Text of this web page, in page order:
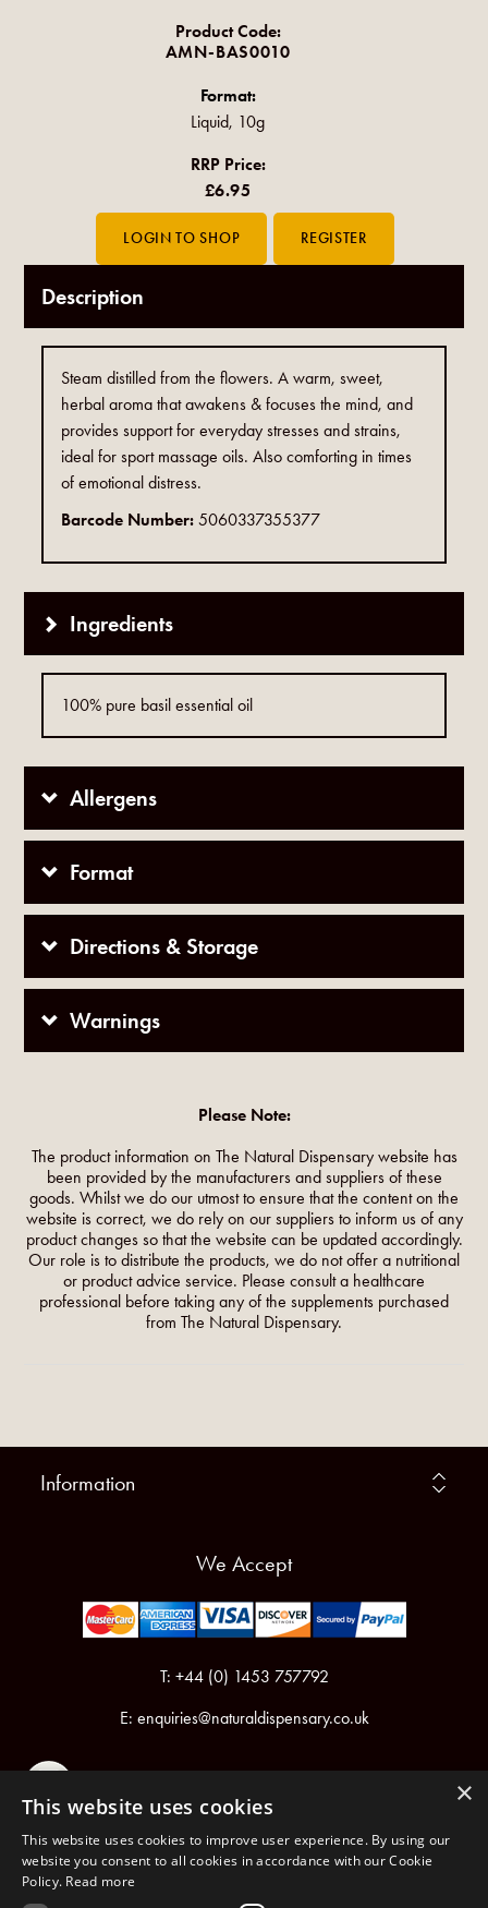
Product Code:
AMN-BAS0010
Format:
Liquid, 10g
RRP Price:
£6.95
Description
Steam distilled from the flowers. A warm, sweet,
herbal aroma that awakens & focuses the mind, and
provides support for everyday stresses and strains,
ideal for sport massage oils. Also comforting in times
of emotional distress.
Barcode Number:5060337355377
Ingredients
100% pure basil essential oil
Allergens
Format
Directions & Storage
Warnings
Please Note:
The product information on The Natural Dispensary website has
been provided by the manufacturers and suppliers of these
goods. Whilst we do our utmost to ensure that the content on the
website is correct, we do rely on our suppliers to inform us of any
product changes so that the website can be updated accordingly.
Our role is to distribute the products, we do not offer a nutritional
or product advice service. Please consult a healthcare
professional before taking any of the supplements purchased
from The Natural Dispensary.
Information
We Accept
T: +44 (0) 1453 757792
E: enquiries@naturaldispensary.co.uk
Registered in England & Wales No.6076899
Registered Office: Unit 1, Libbys Drive, Slad Road, Stroud, Gloucestershire, GL5 1RN
×
This website uses cookies
This website uses cookies to improve user experience. By using our
website you consent to all cookies in accordance with our Cookie
Policy. Read more